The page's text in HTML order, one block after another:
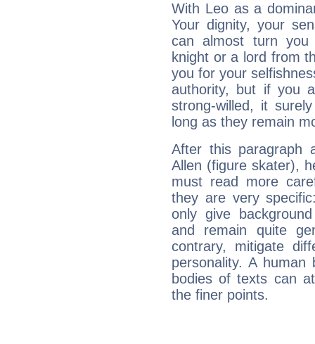
With Leo as a
Your dignity, your
can almost turn
knight or a lord from
you for your
authority, but if you
strong-willed, it
long as they remain
After this paragraph
Allen (figure skater),
must read more
they are very
only give
and remain quite
contrary, mitigate
personality. A
bodies of texts can
the finer points.